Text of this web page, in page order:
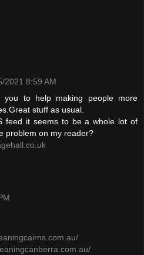
2021 8:59 AM
you to help making people more
stuff as usual.
feed it seems to be a whole lot of
problem on my reader?